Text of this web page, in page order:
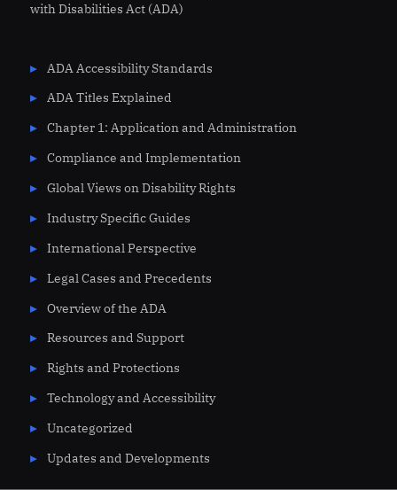
with Disabilities Act (ADA)
ADA Accessibility Standards
ADA Titles Explained
Chapter 1: Application and Administration
Compliance and Implementation
Global Views on Disability Rights
Industry Specific Guides
International Perspective
Legal Cases and Precedents
Overview of the ADA
Resources and Support
Rights and Protections
Technology and Accessibility
Uncategorized
Updates and Developments